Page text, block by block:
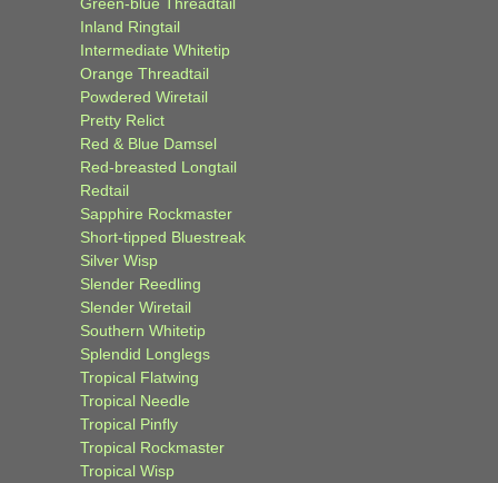
Inland Ringtail
Intermediate Whitetip
Orange Threadtail
Powdered Wiretail
Pretty Relict
Red & Blue Damsel
Red-breasted Longtail
Redtail
Sapphire Rockmaster
Short-tipped Bluestreak
Silver Wisp
Slender Reedling
Slender Wiretail
Southern Whitetip
Splendid Longlegs
Tropical Flatwing
Tropical Needle
Tropical Pinfly
Tropical Rockmaster
Tropical Wisp